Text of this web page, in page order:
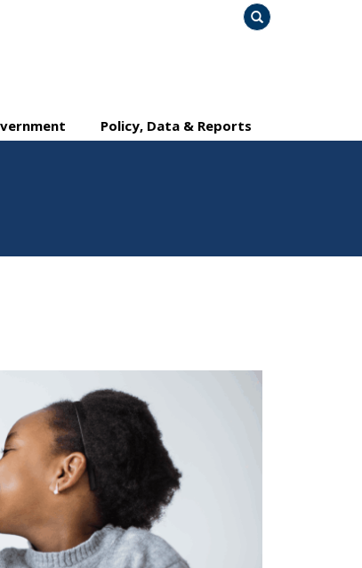
Search
Policy, Data & Reports